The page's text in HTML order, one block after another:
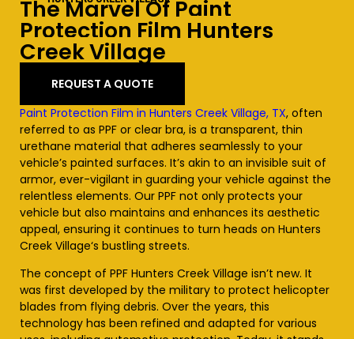
The Marvel Of Paint
Protection Film Hunters
Creek Village
REQUEST A QUOTE
Paint Protection Film in Hunters Creek Village, TX, often
referred to as PPF or clear bra, is a transparent, thin
urethane material that adheres seamlessly to your
vehicle’s painted surfaces. It’s akin to an invisible suit of
armor, ever-vigilant in guarding your vehicle against the
relentless elements. Our PPF not only protects your
vehicle but also maintains and enhances its aesthetic
appeal, ensuring it continues to turn heads on Hunters
Creek Village‘s bustling streets.
The concept of PPF Hunters Creek Village isn’t new. It
was first developed by the military to protect helicopter
blades from flying debris. Over the years, this
technology has been refined and adapted for various